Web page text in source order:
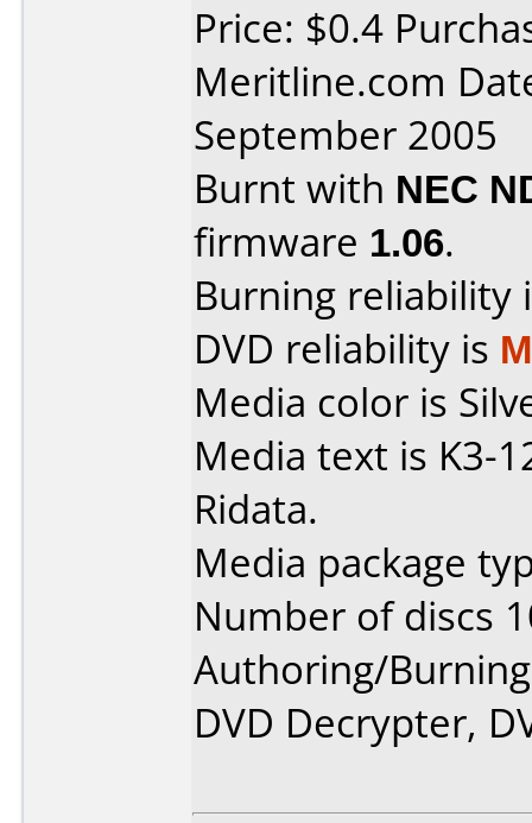
Price: $0.4
Meritline.com
September 2005
Burnt with NEC
firmware 1.06.
Burning reliability
DVD reliability is
Media color is
Media text is K3-
Ridata.
Media package
Number of discs
Authoring/
DVD Decrypter,